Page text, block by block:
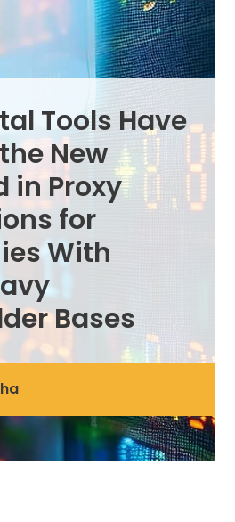
Tools Have
New
in Proxy
for
With
Bases